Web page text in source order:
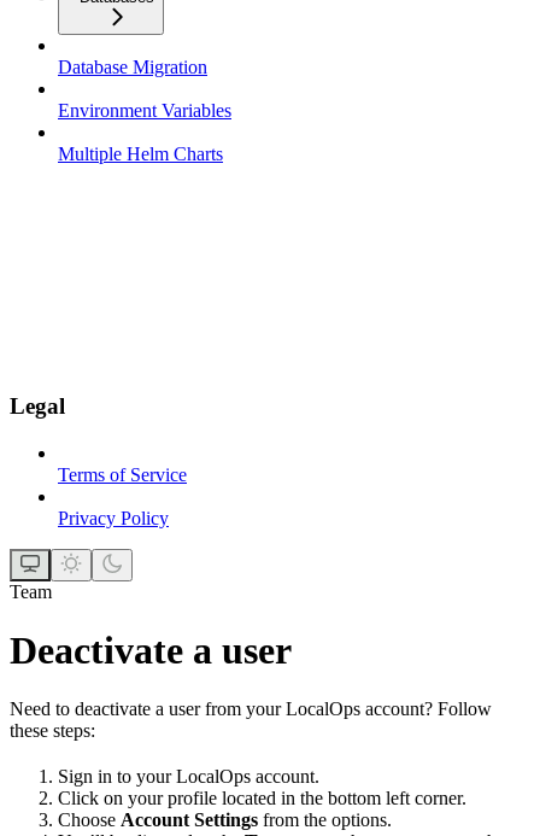
Database Migration
Environment Variables
Multiple Helm Charts
Legal
Terms of Service
Privacy Policy
Team
Deactivate a user
Need to deactivate a user from your LocalOps account? Follow
these steps:
Sign in to your LocalOps account.
Click on your profile located in the bottom left corner.
Choose Account Settings from the options.